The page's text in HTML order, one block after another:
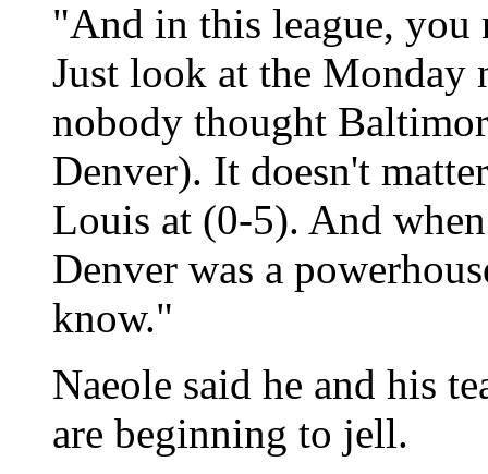
"And in this league, you
Just look at the Monday
nobody thought
Denver). It doesn't
Louis at (0-5). And
Denver was a
know."
Naeole said he and his
are beginning to jell.